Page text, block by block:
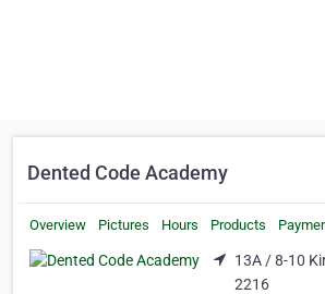
Dented Code Academy
Overview Pictures Hours Products
13A / 8-10
2216